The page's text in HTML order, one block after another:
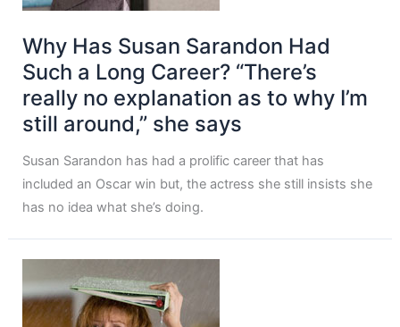
Why Has Susan Sarandon Had
Such a Long Career? “There’s
really no explanation as to why I’m
still around,” she says
Susan Sarandon has had a prolific career that has
included an Oscar win but, the actress she still insists she
has no idea what she’s doing.